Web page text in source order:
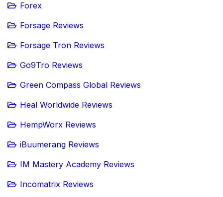
Forex
Forsage Reviews
Forsage Tron Reviews
Go9Tro Reviews
Green Compass Global Reviews
Heal Worldwide Reviews
HempWorx Reviews
iBuumerang Reviews
IM Mastery Academy Reviews
Incomatrix Reviews